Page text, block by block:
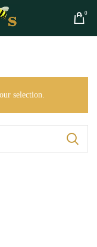
0
selection.